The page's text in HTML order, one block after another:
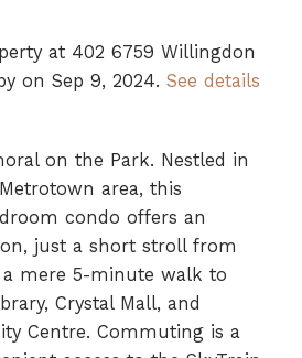
at 402 6759 Willingdon
on Sep 9, 2024. See details
on the Park. Nestled in
area, this
condo offers an
just a short stroll from
a mere 5-minute walk to
Crystal Mall, and
Centre. Commuting is a